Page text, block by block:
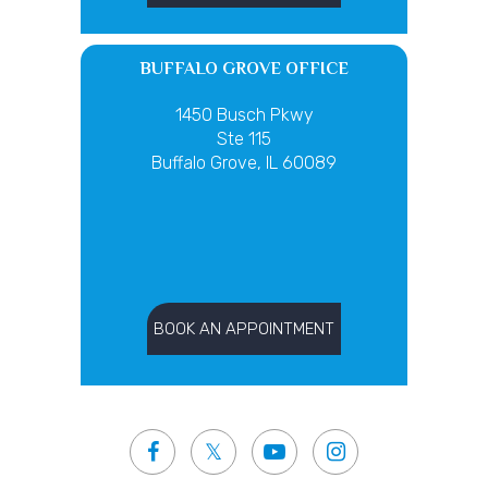
BUFFALO GROVE OFFICE
1450 Busch Pkwy
Ste 115
Buffalo Grove, IL 60089
BOOK AN APPOINTMENT